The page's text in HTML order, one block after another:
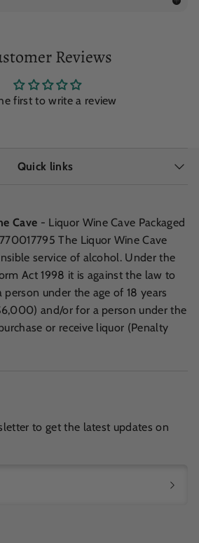
Reviews
first to write a review
Quick links
Cave - Liquor Wine Cave Packaged
The Liquor Wine Cave
service of alcohol. Under the
Act 1998 it is against the law to
under the age of 18 years
and/or for a person under the
or receive liquor (Penalty
to get the latest updates on